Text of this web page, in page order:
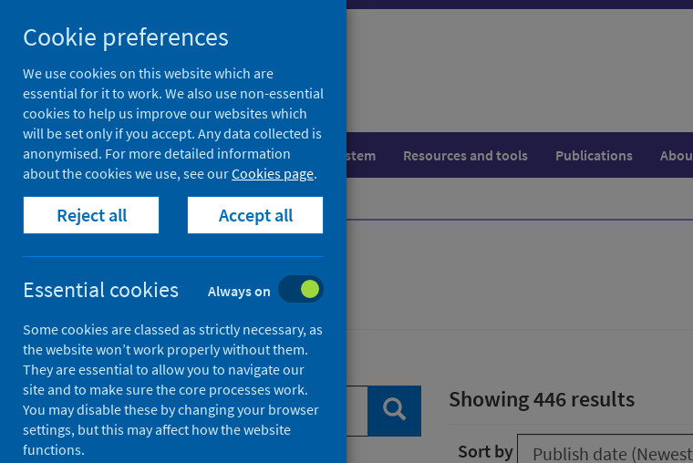
to
search
results
to
search
Population health Healthcare system Resources and tools Publications
Home News
News
Search news
SearchShowing 446 results
Sort by
Cookie preferences
We use cookies on this website which are
essential for it to work. We also use non-essential
cookies to help us improve our websites which
will be set only if you accept. Any data collected is
anonymised. For more detailed information
about the cookies we use, see ourCookies page.
Reject all Accept all
Essential cookies Always on
Some cookies are classed as strictly necessary, as
the website won’t work properly without them.
They are essential to allow you to navigate our
site and to make sure the core processes work.
You may disable these by changing your browser
settings, but this may affect how the website
functions.